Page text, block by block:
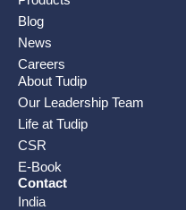
Blog
News
Careers
About Tudip
Our Leadership Team
Life at Tudip
CSR
E-Book
Contact
India